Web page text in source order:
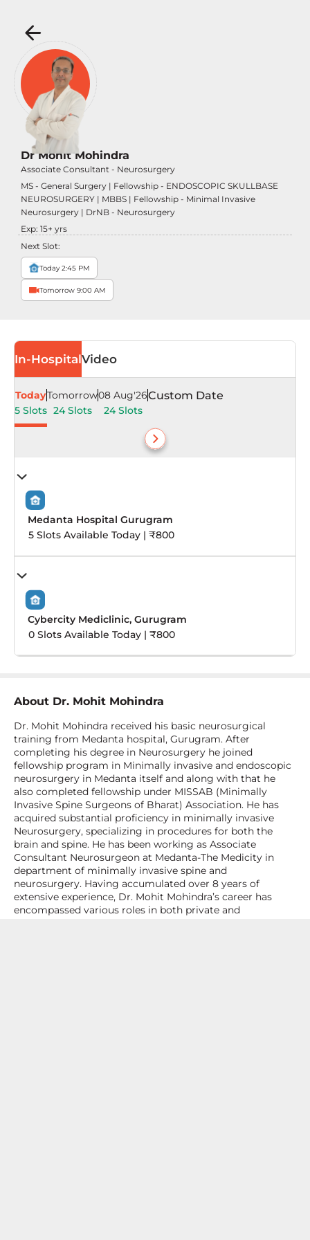
Dr Mohit Mohindra
Associate Consultant - Neurosurgery
MS - General Surgery | Fellowship - ENDOSCOPIC SKULLBASE
NEUROSURGERY | MBBS | Fellowship - Minimal Invasive
Neurosurgery | DrNB - Neurosurgery
Exp: 15+ yrs
Next Slot:
Today 2:45 PM
Tomorrow 9:00 AM
In-HospitalVideo
Today
5 Slots
Tomorrow
24 Slots
08 Aug'26
24 Slots
Custom Date
Medanta Hospital Gurugram
5 Slots Available Today | ₹800
Cybercity Mediclinic, Gurugram
0 Slots Available Today | ₹800
About Dr. Mohit Mohindra
Dr. Mohit Mohindra received his basic neurosurgical
training from Medanta hospital, Gurugram. After
completing his degree in Neurosurgery he joined
fellowship program in Minimally invasive and endoscopic
neurosurgery in Medanta itself and along with that he
also completed fellowship under MISSAB (Minimally
Invasive Spine Surgeons of Bharat) Association. He has
acquired substantial proficiency in minimally invasive
Neurosurgery, specializing in procedures for both the
brain and spine. He has been working as Associate
Consultant Neurosurgeon at Medanta-The Medicity in
department of minimally invasive spine and
neurosurgery. Having accumulated over 8 years of
extensive experience, Dr. Mohit Mohindra’s career has
encompassed various roles in both private and